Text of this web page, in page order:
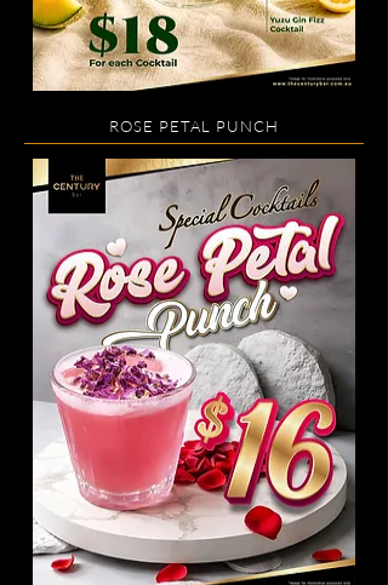
ROSE PETAL PUNCH